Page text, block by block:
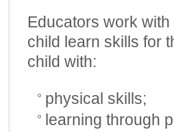
Educators work
child learn skills for
child with:
physical skills;
learning through